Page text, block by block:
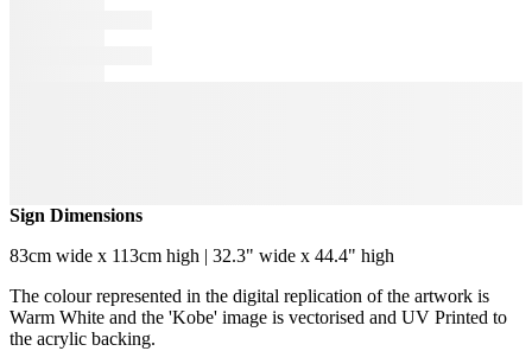
Sign Dimensions
83cm wide x 113cm high | 32.3" wide x 44.4" high
The colour represented in the digital replication of the artwork is
Warm White and the 'Kobe' image is vectorised and UV Printed to
the acrylic backing.